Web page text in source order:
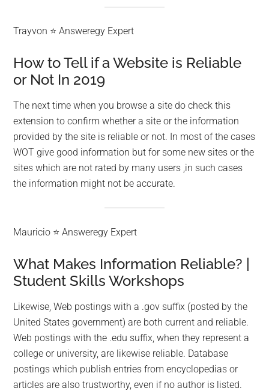
Trayvon ⭐ Answeregy Expert
How to Tell if a Website is Reliable
or Not In 2019
The next time when you browse a site do check this
extension to confirm whether a site or the information
provided by the site is reliable or not. In most of the cases
WOT give good information but for some new sites or the
sites which are not rated by many users ,in such cases
the information might not be accurate.
Mauricio ⭐ Answeregy Expert
What Makes Information Reliable? |
Student Skills Workshops
Likewise, Web postings with a .gov suffix (posted by the
United States government) are both current and reliable.
Web postings with the .edu suffix, when they represent a
college or university, are likewise reliable. Database
postings which publish entries from encyclopedias or
articles are also trustworthy, even if no author is listed.